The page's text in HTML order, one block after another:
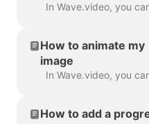
How to animate my
image
How to add a